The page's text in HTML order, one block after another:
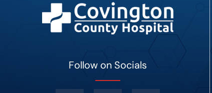
Follow on Socials